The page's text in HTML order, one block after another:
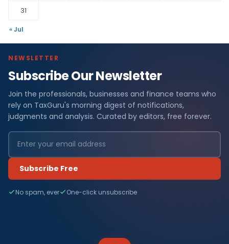
31
« Jul
NEWSLETTER
Subscribe Our Newsletter
Join the professionals, businesses and finance teams who
rely on TaxGuru's morning digest of notifications,
judgments and analysis. Curated by editors, free forever.
Subscribe Free
No spam, ever One-click unsubscribe